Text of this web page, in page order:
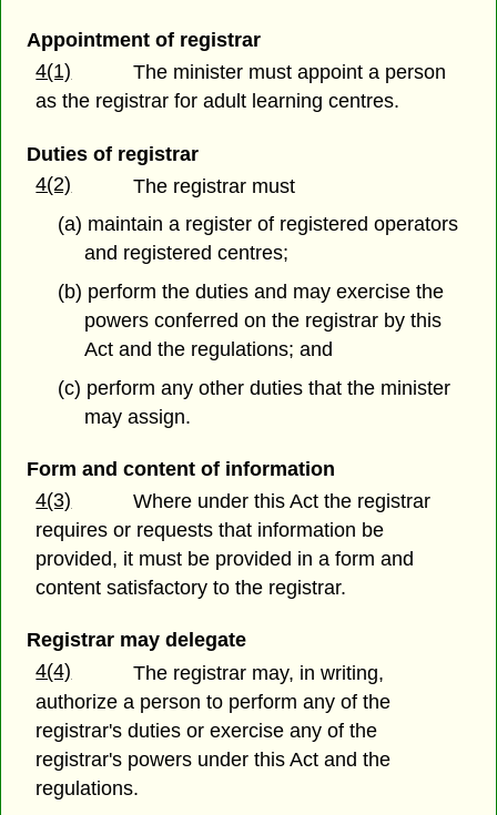
Appointment of registrar
4(1)
The minister must appoint a person
as the registrar for adult learning centres.
Duties of registrar
4(2)
The registrar must
(a) maintain a register of registered operators
and registered centres;
(b) perform the duties and may exercise the
powers conferred on the registrar by this
Act and the regulations; and
(c) perform any other duties that the minister
may assign.
Form and content of information
4(3)
Where under this Act the registrar
requires or requests that information be
provided, it must be provided in a form and
content satisfactory to the registrar.
Registrar may delegate
4(4)
The registrar may, in writing,
authorize a person to perform any of the
registrar's duties or exercise any of the
registrar's powers under this Act and the
regulations.